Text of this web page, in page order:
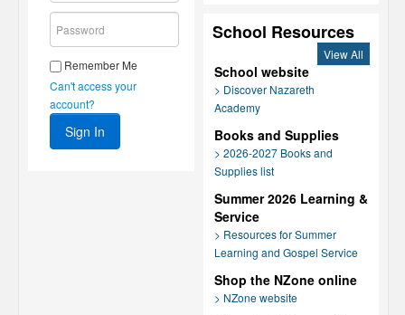
Remember Me
Can't access your
account?
School Resources
View All
School website
> Discover Nazareth
Academy
Books and Supplies
> 2026-2027 Books and
Supplies list
Summer 2026 Learning &
Service
> Resources for Summer
Learning and Gospel Service
Shop the NZone online
> NZone website